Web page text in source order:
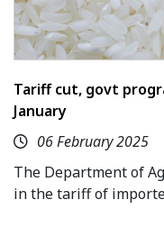
Tariff cut, govt
January
06 February 2025
The Department of
in the tariff of